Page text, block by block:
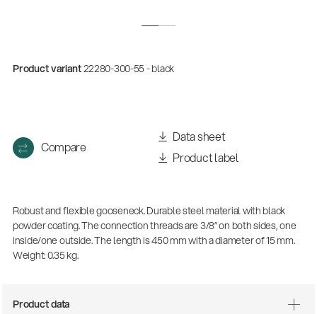
Product variant22280-300-55 - black
Compare
Data sheet
Product label
Robust and flexible gooseneck. Durable steel material with black
powder coating. The connection threads are 3/8” on both sides, one
inside/one outside. The length is 450 mm with a diameter of 15 mm.
Weight: 0.35 kg.
Product data